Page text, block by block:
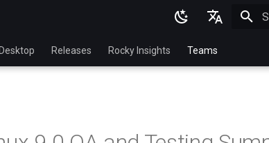
English
Desktop Releases Rocky Insights Teams